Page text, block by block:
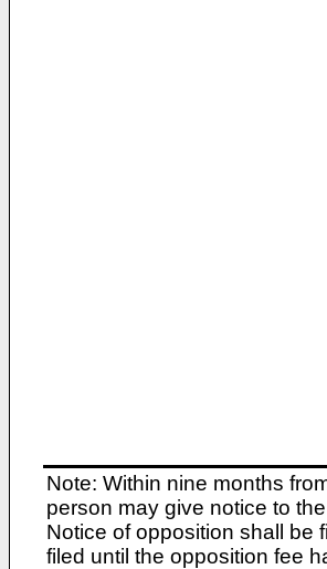
Note: Within nine months
person may give notice to
Notice of opposition shall be
filed until the opposition fee